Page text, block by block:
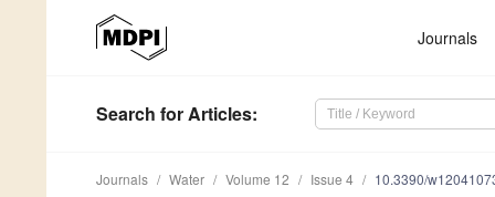
Journals
Search for Articles:
Journals Water Volume 12 Issue 4 10.3390/